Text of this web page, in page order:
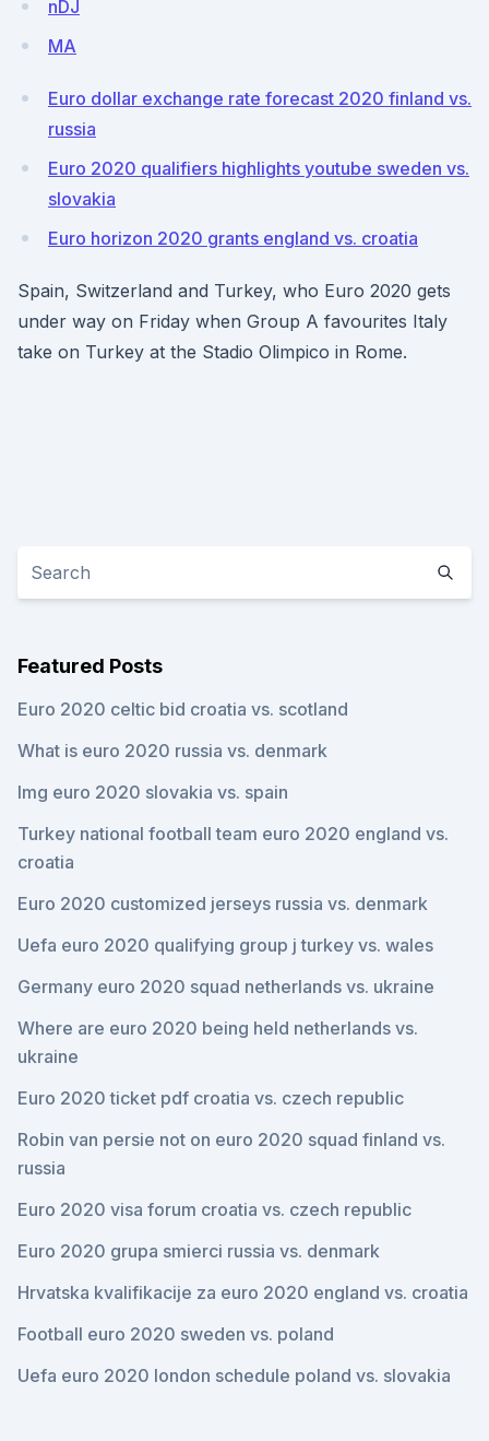
nDJ
MA
Euro dollar exchange rate forecast 2020 finland vs.
russia
Euro 2020 qualifiers highlights youtube sweden vs.
slovakia
Euro horizon 2020 grants england vs. croatia
Spain, Switzerland and Turkey, who Euro 2020 gets
under way on Friday when Group A favourites Italy
take on Turkey at the Stadio Olimpico in Rome.
Featured Posts
Euro 2020 celtic bid croatia vs. scotland
What is euro 2020 russia vs. denmark
Img euro 2020 slovakia vs. spain
Turkey national football team euro 2020 england vs.
croatia
Euro 2020 customized jerseys russia vs. denmark
Uefa euro 2020 qualifying group j turkey vs. wales
Germany euro 2020 squad netherlands vs. ukraine
Where are euro 2020 being held netherlands vs.
ukraine
Euro 2020 ticket pdf croatia vs. czech republic
Robin van persie not on euro 2020 squad finland vs.
russia
Euro 2020 visa forum croatia vs. czech republic
Euro 2020 grupa smierci russia vs. denmark
Hrvatska kvalifikacije za euro 2020 england vs. croatia
Football euro 2020 sweden vs. poland
Uefa euro 2020 london schedule poland vs. slovakia